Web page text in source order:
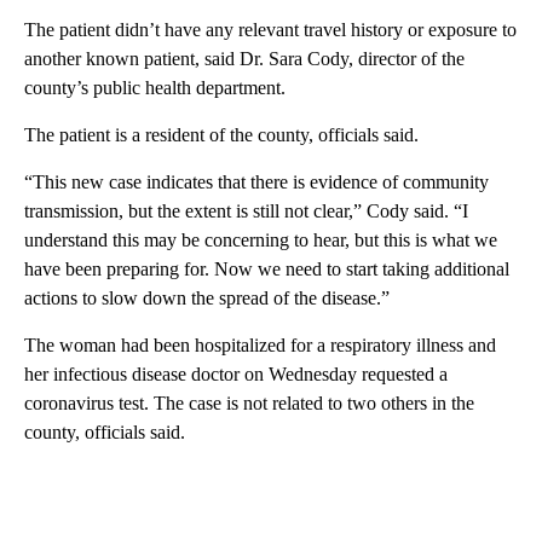
The patient didn’t have any relevant travel history or exposure to
another known patient, said Dr. Sara Cody, director of the
county’s public health department.
The patient is a resident of the county, officials said.
“This new case indicates that there is evidence of community
transmission, but the extent is still not clear,” Cody said. “I
understand this may be concerning to hear, but this is what we
have been preparing for. Now we need to start taking additional
actions to slow down the spread of the disease.”
The woman had been hospitalized for a respiratory illness and
her infectious disease doctor on Wednesday requested a
coronavirus test. The case is not related to two others in the
county, officials said.